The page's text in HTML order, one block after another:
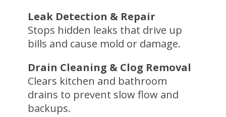
Leak Detection & Repair
Stops hidden leaks that drive up
bills and cause mold or damage.
Drain Cleaning & Clog Removal
Clears kitchen and bathroom
drains to prevent slow flow and
backups.